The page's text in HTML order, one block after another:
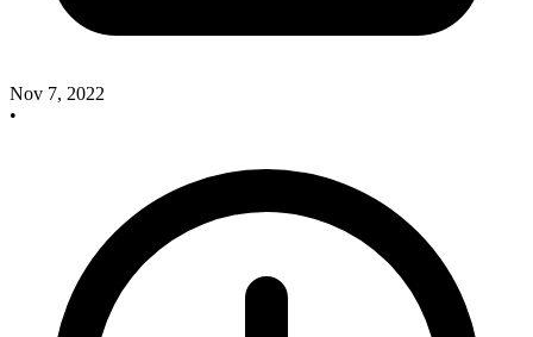
Nov 7, 2022
•